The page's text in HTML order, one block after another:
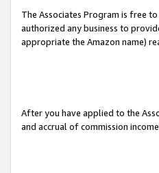
The Associates Program is free
authorized any business to
appropriate the Amazon name)
After you have applied to the
and accrual of commission